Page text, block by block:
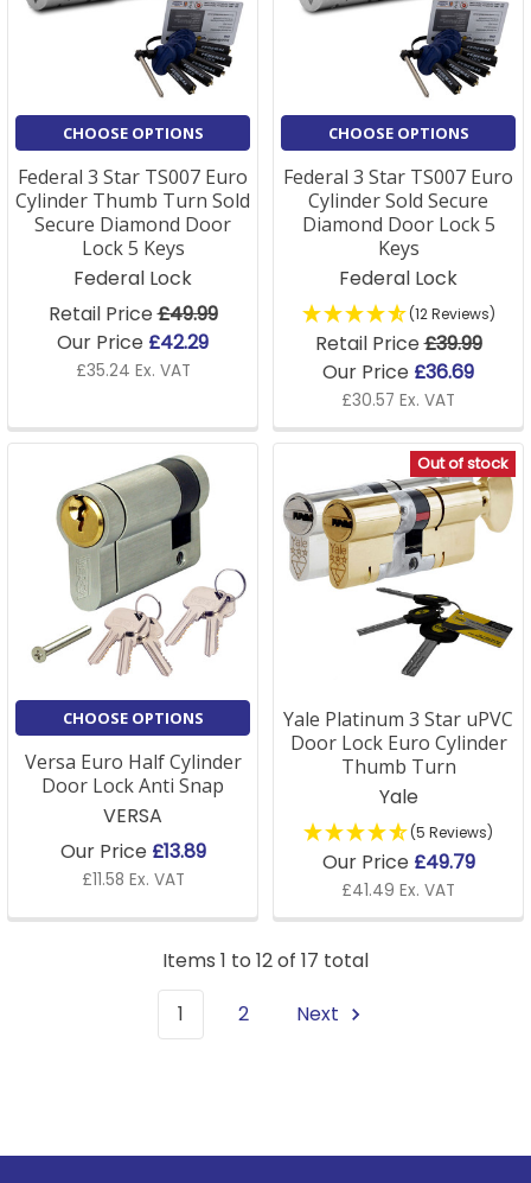
standard or Sold Secure SS312 Diamond approval.
CHOOSE OPTIONS
Federal 3 Star TS007 Euro
Cylinder Thumb Turn Sold
Secure Diamond Door
Lock 5 Keys
Federal Lock
Retail Price£49.99
Our Price £42.29
£35.24 Ex. VAT
CHOOSE OPTIONS
Federal 3 Star TS007 Euro
Cylinder Sold Secure
Diamond Door Lock 5
Keys
Federal Lock
(12 Reviews)
Retail Price£39.99
Our Price £36.69
£30.57 Ex. VAT
CHOOSE OPTIONS
Versa Euro Half Cylinder
Door Lock Anti Snap
VERSA
Our Price £13.89
£11.58 Ex. VAT
Out of stock
Yale Platinum 3 Star uPVC
Door Lock Euro Cylinder
Thumb Turn
Yale
(5 Reviews)
Our Price £49.79
£41.49 Ex. VAT
Items 1 to 12 of 17 total
1
2 Next